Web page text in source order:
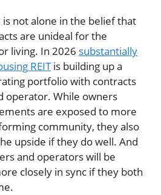
is not alone in the belief that
are unideal for the
living. In 2026 substantially
REITis building up a
portfolio with contracts
operator. While owners
are exposed to more
community, they also
upside if they do well. And
and operators will be
closely in sync if they both